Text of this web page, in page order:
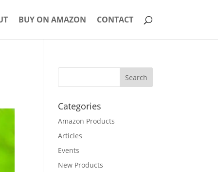
BUY ON AMAZON CONTACT
Categories
Amazon Products
Articles
Events
New Products